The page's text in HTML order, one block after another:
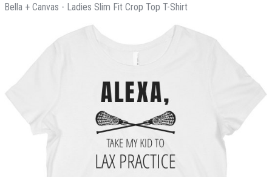
Bella + Canvas - Ladies Slim Fit Crop Top T-Shirt